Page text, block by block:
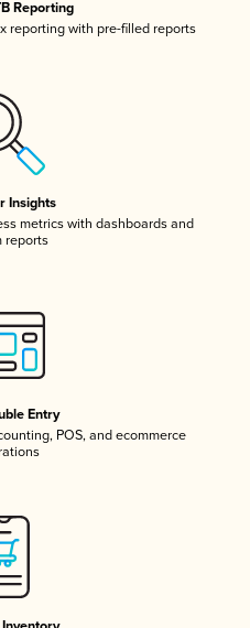
Reporting
reporting with pre-filled reports
Insights
metrics with dashboards and
reports
Entry
POS, and ecommerce